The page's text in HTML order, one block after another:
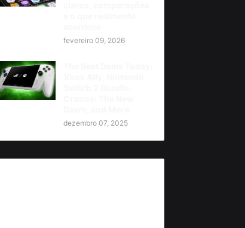
fevereiro 09, 2026
dezembro 07, 2025